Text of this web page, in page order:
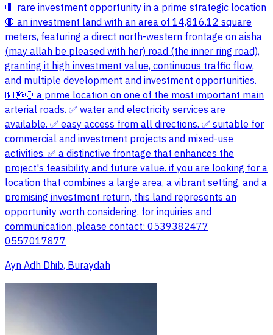
🛑 rare investment opportunity in a prime strategic location
🛑 an investment land with an area of 14,816.12 square
meters, featuring a direct north-western frontage on aisha
(may allah be pleased with her) road (the inner ring road),
granting it high investment value, continuous traffic flow,
and multiple development and investment opportunities.
💵👌🏻 a prime location on one of the most important main
arterial roads. ✅ water and electricity services are
available. ✅ easy access from all directions. ✅ suitable for
commercial and investment projects and mixed-use
activities. ✅ a distinctive frontage that enhances the
project's feasibility and future value. if you are looking for a
location that combines a large area, a vibrant setting, and a
promising investment return, this land represents an
opportunity worth considering. for inquiries and
communication, please contact: 0539382477
0557017877
Ayn Adh Dhib, Buraydah